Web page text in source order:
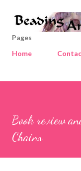
Pages
Home
Book review
Chains